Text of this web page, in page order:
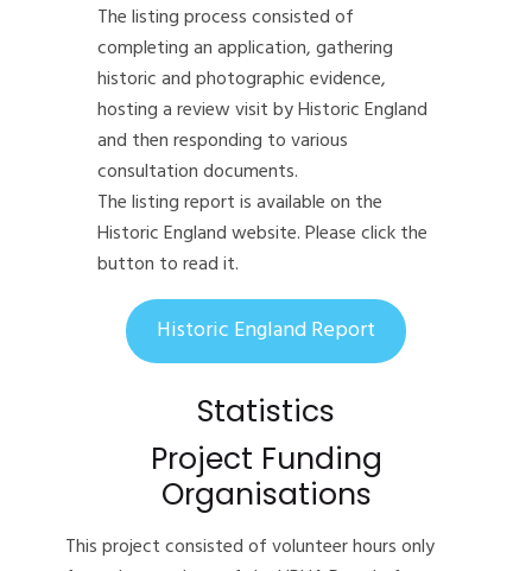
The listing process consisted of
completing an application, gathering
historic and photographic evidence,
hosting a review visit by Historic England
and then responding to various
consultation documents.
The listing report is available on the
Historic England website. Please click the
button to read it.
Historic England Report
Statistics
Project Funding
Organisations
This project consisted of volunteer hours only